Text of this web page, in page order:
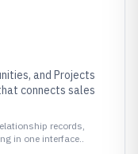
and Projects
connects sales
records,
in one interface..